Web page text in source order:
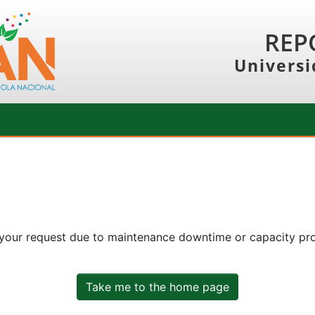
request due to maintenance downtime or capacity
Take me to the home page